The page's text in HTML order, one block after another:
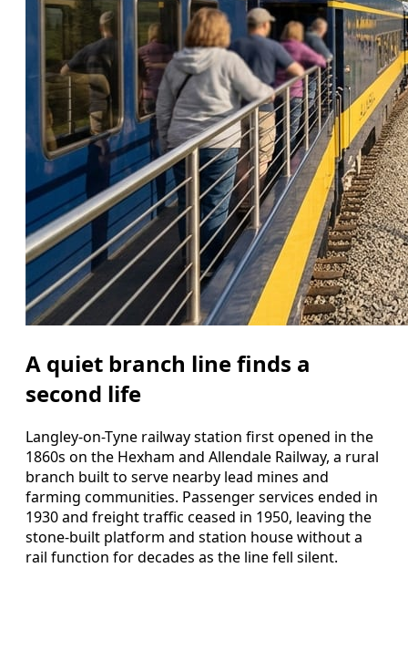
A quiet branch line finds a
second life
Langley-on-Tyne railway station first opened in the
1860s on the Hexham and Allendale Railway, a rural
branch built to serve nearby lead mines and
farming communities. Passenger services ended in
1930 and freight traffic ceased in 1950, leaving the
stone-built platform and station house without a
rail function for decades as the line fell silent.